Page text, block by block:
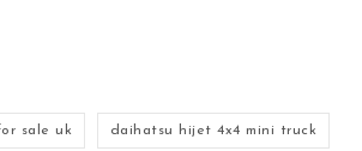
sale uk daihatsu hijet 4x4 mini truck